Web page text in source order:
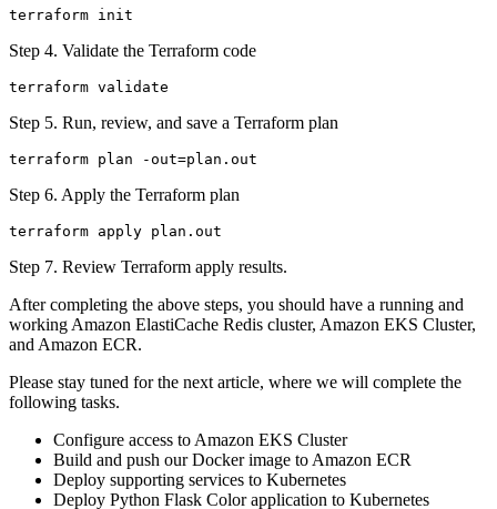
Step 4. Validate the Terraform code
Step 5. Run, review, and save a Terraform plan
Step 6. Apply the Terraform plan
Step 7. Review Terraform apply results.
After completing the above steps, you should have a running and
working Amazon ElastiCache Redis cluster, Amazon EKS Cluster,
and Amazon ECR.
Please stay tuned for the next article, where we will complete the
following tasks.
Configure access to Amazon EKS Cluster
Build and push our Docker image to Amazon ECR
Deploy supporting services to Kubernetes
Deploy Python Flask Color application to Kubernetes